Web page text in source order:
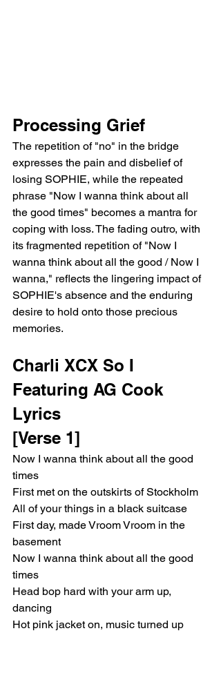
Processing Grief
The repetition of "no" in the bridge
expresses the pain and disbelief of
losing SOPHIE, while the repeated
phrase "Now I wanna think about all
the good times" becomes a mantra for
coping with loss. The fading outro, with
its fragmented repetition of "Now I
wanna think about all the good / Now I
wanna," reflects the lingering impact of
SOPHIE's absence and the enduring
desire to hold onto those precious
memories.
Charli XCX So I
Featuring AG Cook
Lyrics
[Verse 1]
Now I wanna think about all the good
times
First met on the outskirts of Stockholm
All of your things in a black suitcase
First day, made Vroom Vroom in the
basement
Now I wanna think about all the good
times
Head bop hard with your arm up,
dancing
Hot pink jacket on, music turned up